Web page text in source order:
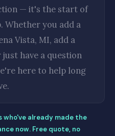
— it's the start of
Whether you add a
Vista, MI, add a
have a question
here to help long
who've already made the
now. Free quote, no